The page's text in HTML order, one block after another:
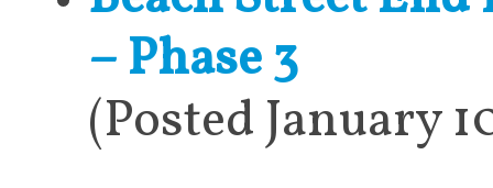
– Phase 3
(Posted January